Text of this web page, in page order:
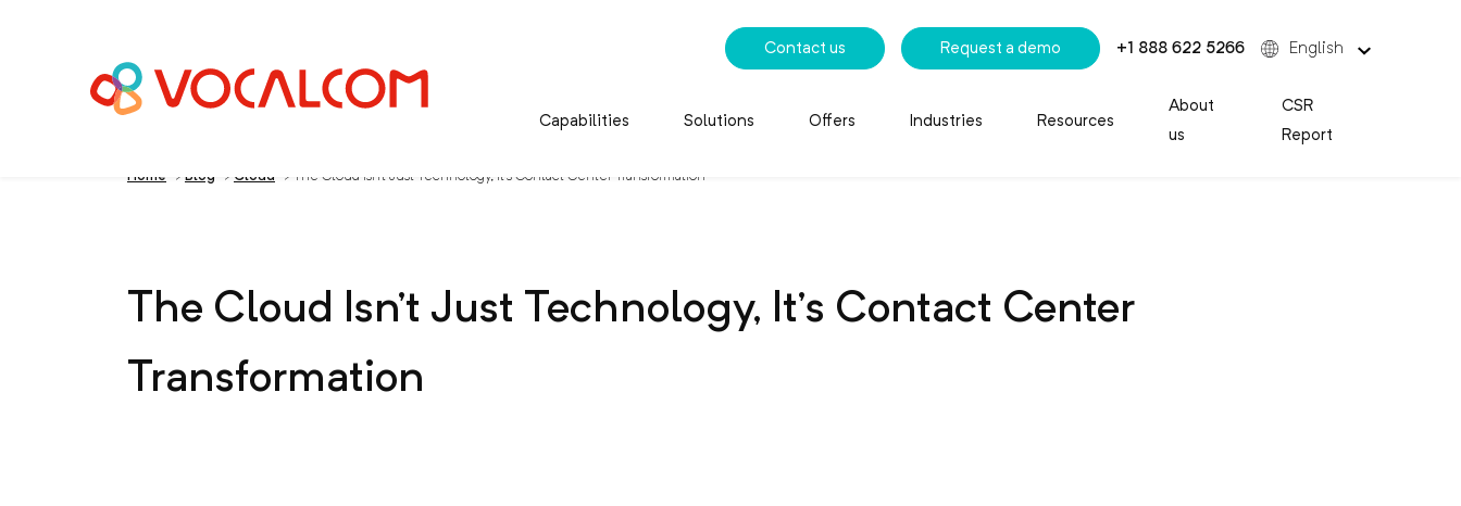
Contact us Request a demo +1 888 622 5266 English
Capabilities Solutions Offers Industries Resources
About
us
CSR
Report
Home > Blog > Cloud > The Cloud Isn’t Just Technology, It’s Contact Center Transformation
The Cloud Isn’t Just Technology, It’s Contact Center
Transformation